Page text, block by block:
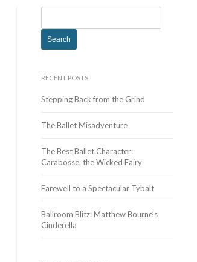
e
f
r
RECENT POSTS
Stepping Back from the Grind
The Ballet Misadventure
The Best Ballet Character:
Carabosse, the Wicked Fairy
Farewell to a Spectacular Tybalt
Ballroom Blitz: Matthew Bourne’s
Cinderella